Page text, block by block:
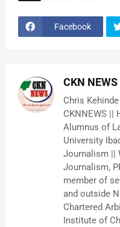
Facebook
CKN NEWS
Chris
CKNNEWS ||
Alumnus of
University
Journalism ||
Journalism,
member of
and outside
Chartered
Institute of